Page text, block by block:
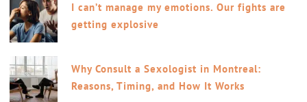
I can’t manage my emotions. Our fights are
getting explosive
Why Consult a Sexologist in Montreal:
Reasons, Timing, and How It Works